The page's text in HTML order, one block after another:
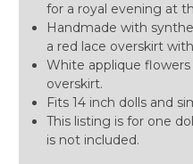
for a royal evening at
Handmade with
a red lace overskirt
White applique
overskirt.
Fits 14 inch dolls and
This listing is for one
is not included.